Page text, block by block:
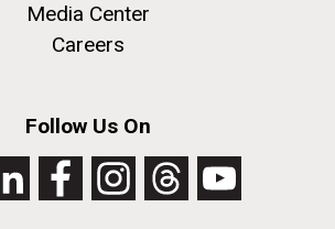
Media Center
Careers
Follow Us On